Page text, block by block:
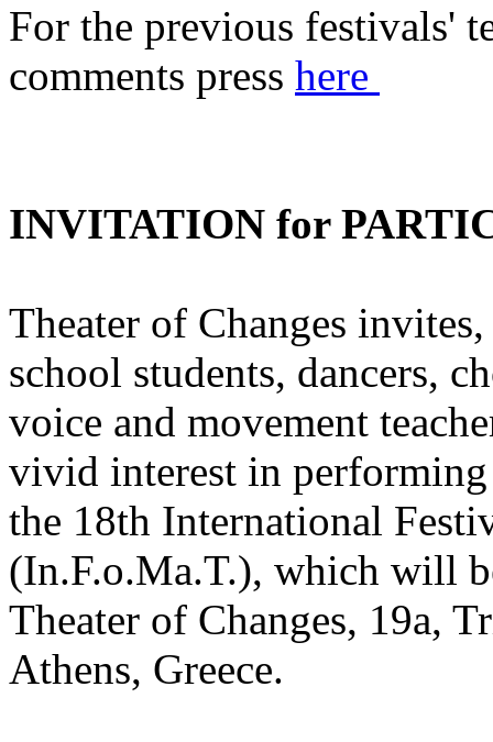
For the previous festivals'
comments press here
INVITATION for
Theater of Changes
school students, dancers,
voice and movement
vivid interest in
the 18th International
(In.F.o.Ma.T.), which will
Theater of Changes, 19a,
Athens, Greece.